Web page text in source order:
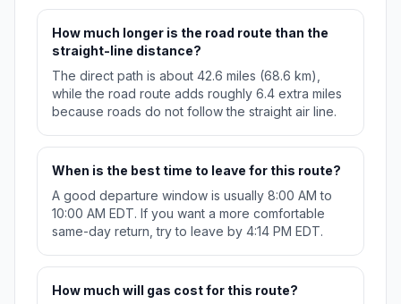
How much longer is the road route than the
straight-line distance?
The direct path is about 42.6 miles (68.6 km),
while the road route adds roughly 6.4 extra miles
because roads do not follow the straight air line.
When is the best time to leave for this route?
A good departure window is usually 8:00 AM to
10:00 AM EDT. If you want a more comfortable
same-day return, try to leave by 4:14 PM EDT.
How much will gas cost for this route?